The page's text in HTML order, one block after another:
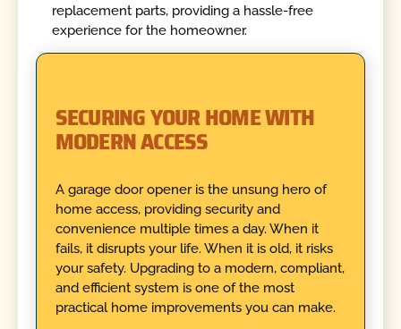
replacement parts, providing a hassle-free
experience for the homeowner.
SECURING YOUR HOME WITH
MODERN ACCESS
A garage door opener is the unsung hero of
home access, providing security and
convenience multiple times a day. When it
fails, it disrupts your life. When it is old, it risks
your safety. Upgrading to a modern, compliant,
and efficient system is one of the most
practical home improvements you can make.